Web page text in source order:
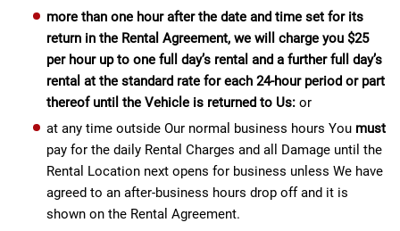
more than one hour after the date and time set for its
return in the Rental Agreement, we will charge you $25
per hour up to one full day’s rental and a further full day’s
rental at the standard rate for each 24-hour period or part
thereof until the Vehicle is returned to Us: or
at any time outside Our normal business hours You must
pay for the daily Rental Charges and all Damage until the
Rental Location next opens for business unless We have
agreed to an after-business hours drop off and it is
shown on the Rental Agreement.